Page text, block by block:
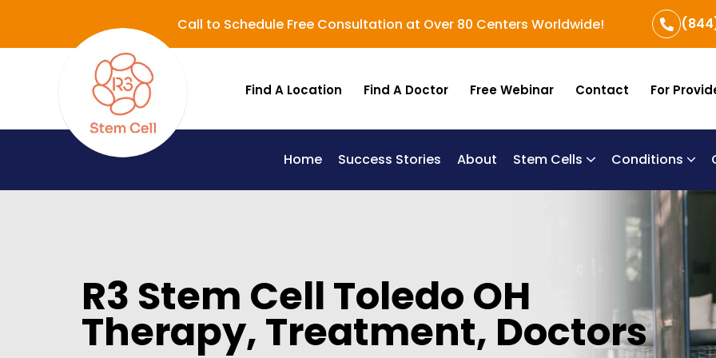
Call to Schedule Free Consultation at Over 80 Centers Worldwide!
Find A Location Find A Doctor Free Webinar Contact For
Home Success Stories About Stem Cells Conditions
R3 Stem Cell Toledo OH
Therapy, Treatment, Doctors